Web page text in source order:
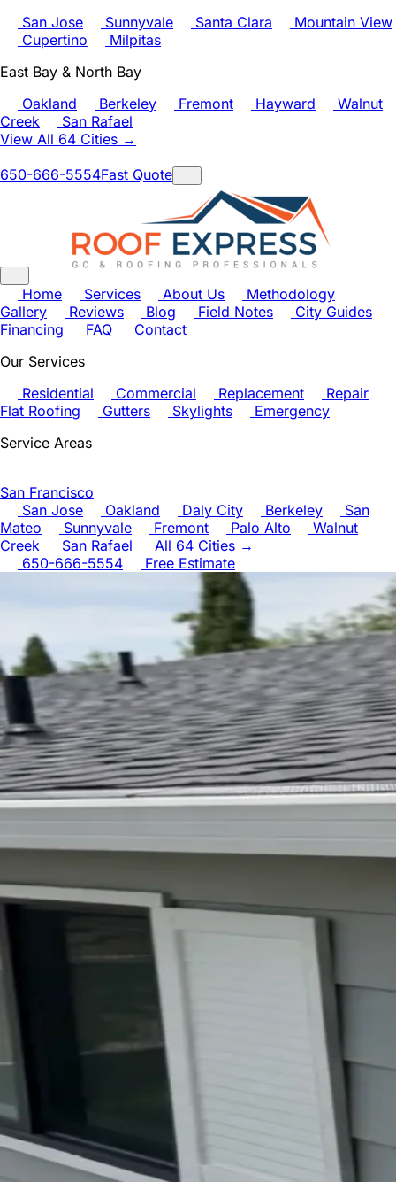
San Jose
Sunnyvale Santa Clara
Mountain View
Cupertino
Milpitas
East Bay & North Bay
Oakland
Berkeley Fremont Hayward
Walnut
Creek
San Rafael
View All 64 Cities →
650-666-5554Fast Quote
Home Services About Us
Methodology
Gallery
Reviews Blog Field Notes
City Guides
Financing
FAQ
Contact
Our Services
Residential
Commercial Replacement
Repair
Flat Roofing
Gutters Skylights
Emergency
Service Areas
San Francisco
San Jose
Oakland Daly City Berkeley
San
Mateo
Sunnyvale Fremont Palo Alto
Walnut
Creek
San Rafael
All 64 Cities →
650-666-5554
Free Estimate